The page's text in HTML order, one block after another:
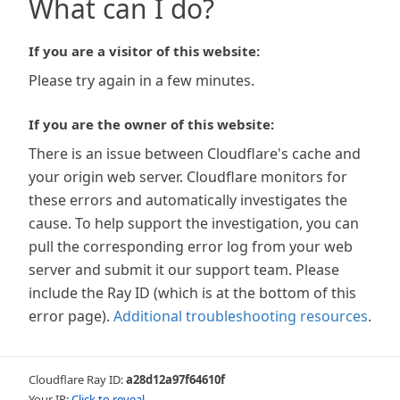
What can I do?
If you are a visitor of this website:
Please try again in a few minutes.
If you are the owner of this website:
There is an issue between Cloudflare's cache and
your origin web server. Cloudflare monitors for
these errors and automatically investigates the
cause. To help support the investigation, you can
pull the corresponding error log from your web
server and submit it our support team. Please
include the Ray ID (which is at the bottom of this
error page). Additional troubleshooting resources.
Cloudflare Ray ID:a28d12a97f64610f